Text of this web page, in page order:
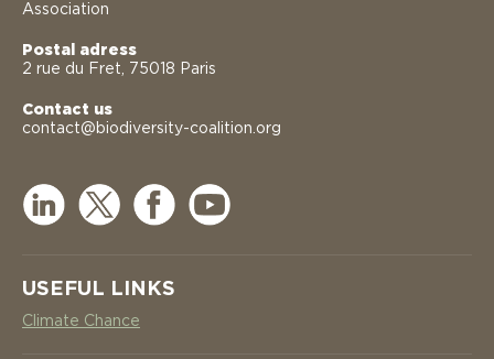
Association
Postal adress
2 rue du Fret, 75018 Paris
Contact us
contact@biodiversity-coalition.org
USEFUL LINKS
Climate Chance